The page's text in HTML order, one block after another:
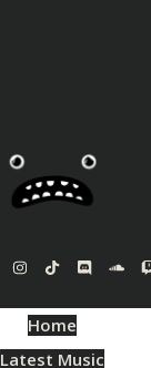
Home
Latest Music